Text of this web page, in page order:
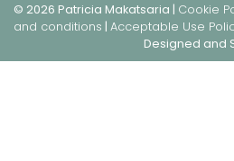
© 2026 Patricia Makatsaria | Cookie
and conditions | Acceptable Use
Designed and